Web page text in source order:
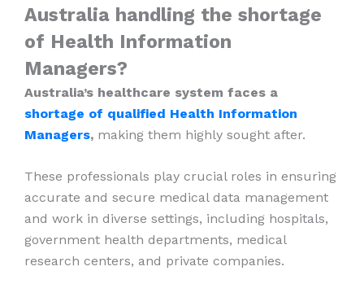
Australia handling the shortage
of Health Information
Managers?
Australia’s healthcare system faces a
shortage of qualified Health Information
Managers, making them highly sought after.
These professionals play crucial roles in ensuring
accurate and secure medical data management
and work in diverse settings, including hospitals,
government health departments, medical
research centers, and private companies.